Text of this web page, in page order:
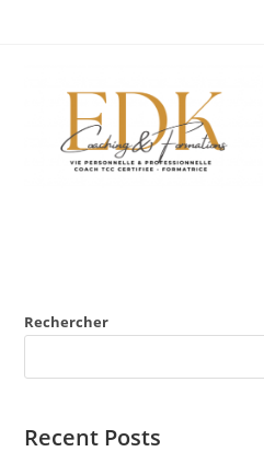
Rechercher
Recent Posts